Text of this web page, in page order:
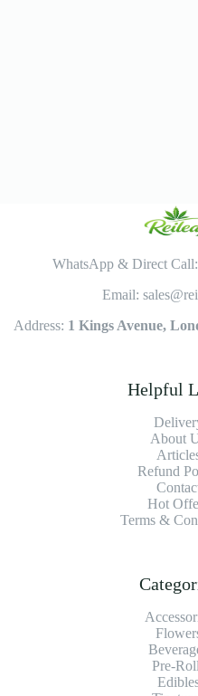
WhatsApp & Direct
Email:
Address: 1 Kings Avenue,
Helpful
About
Refund
Hot
Terms &
Pre-